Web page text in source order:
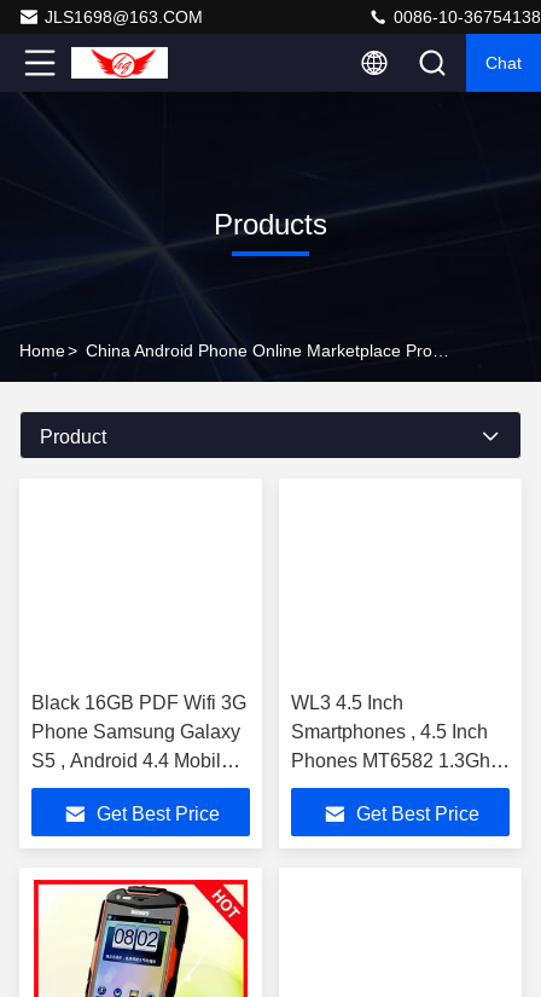
JLS1698@163.COM 0086-10-36754138
Chat
Products
Home>
Product
Black 16GB PDF Wifi 3G
Phone Samsung Galaxy
S5 , Android 4.4 Mobile
Phone
Get Best Price
WL3 4.5 Inch
Smartphones , 4.5 Inch
Phones MT6582 1.3Ghz
960x540p Android 4.4 Os
Get Best Price